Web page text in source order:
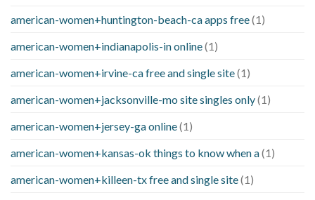
american-women+huntington-beach-ca apps free(1)
american-women+indianapolis-in online(1)
american-women+irvine-ca free and single site(1)
american-women+jacksonville-mo site singles only(1)
american-women+jersey-ga online(1)
american-women+kansas-ok things to know when a(1)
american-women+killeen-tx free and single site(1)